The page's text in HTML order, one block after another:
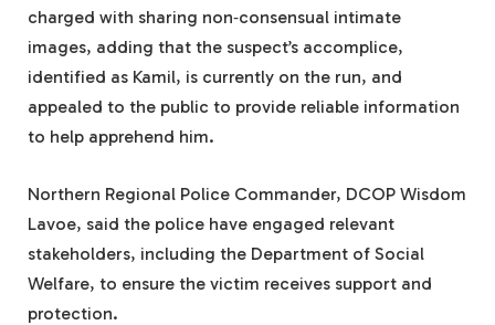
charged with sharing non‑consensual intimate
images, adding that the suspect’s accomplice,
identified as Kamil, is currently on the run, and
appealed to the public to provide reliable information
to help apprehend him.
Northern Regional Police Commander, DCOP Wisdom
Lavoe, said the police have engaged relevant
stakeholders, including the Department of Social
Welfare, to ensure the victim receives support and
protection.